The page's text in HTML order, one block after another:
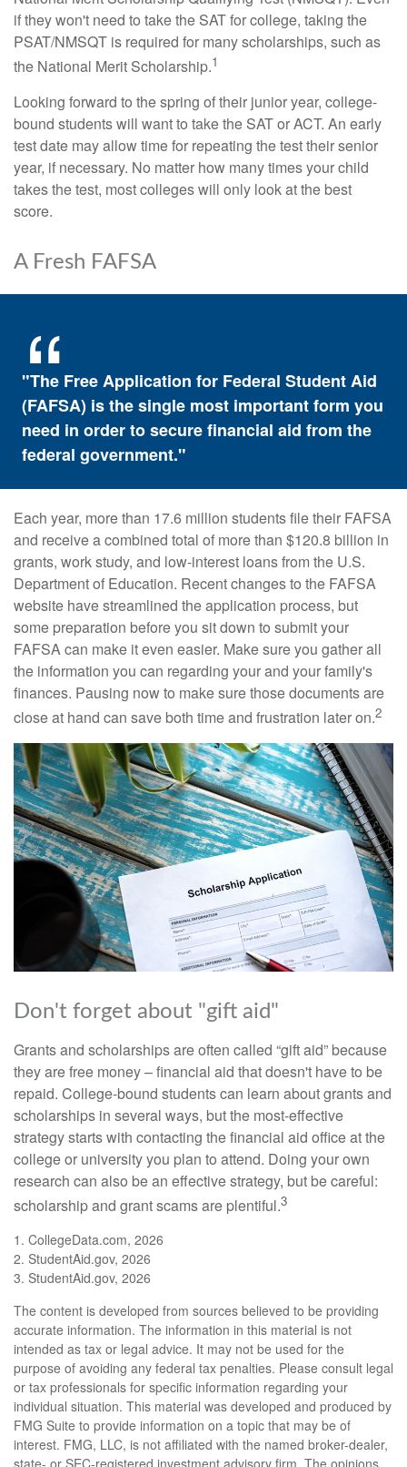
if they won't need to take the SAT for college, taking the
PSAT/NMSQT is required for many scholarships, such as
the National Merit Scholarship.1
Looking forward to the spring of their junior year, college-
bound students will want to take the SAT or ACT. An early
test date may allow time for repeating the test their senior
year, if necessary. No matter how many times your child
takes the test, most colleges will only look at the best
score.
A Fresh FAFSA
"The Free Application for Federal Student Aid
(FAFSA) is the single most important form you
need in order to secure financial aid from the
federal government."
Each year, more than 17.6 million students file their FAFSA
and receive a combined total of more than $120.8 billion in
grants, work study, and low-interest loans from the U.S.
Department of Education. Recent changes to the FAFSA
website have streamlined the application process, but
some preparation before you sit down to submit your
FAFSA can make it even easier. Make sure you gather all
the information you can regarding your and your family's
finances. Pausing now to make sure those documents are
close at hand can save both time and frustration later on.2
Don't forget about "gift aid"
Grants and scholarships are often called “gift aid” because
they are free money – financial aid that doesn't have to be
repaid. College-bound students can learn about grants and
scholarships in several ways, but the most-effective
strategy starts with contacting the financial aid office at the
college or university you plan to attend. Doing your own
research can also be an effective strategy, but be careful:
scholarship and grant scams are plentiful.3
1. CollegeData.com, 2026
2. StudentAid.gov, 2026
3. StudentAid.gov, 2026
The content is developed from sources believed to be providing
accurate information. The information in this material is not
intended as tax or legal advice. It may not be used for the
purpose of avoiding any federal tax penalties. Please consult legal
or tax professionals for specific information regarding your
individual situation. This material was developed and produced by
FMG Suite to provide information on a topic that may be of
interest. FMG, LLC, is not affiliated with the named broker-dealer,